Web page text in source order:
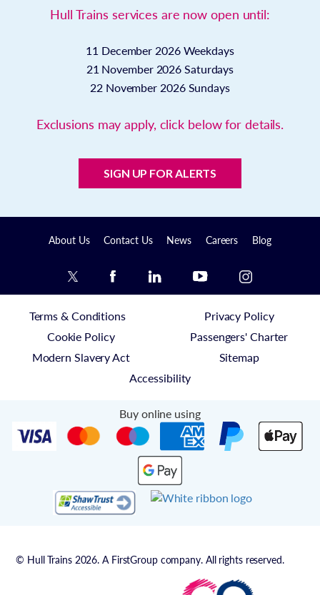
Hull Trains services are now open until:
11 December 2026 Weekdays
21 November 2026 Saturdays
22 November 2026 Sundays
Exclusions may apply, click below for details.
SIGN UP FOR ALERTS
About Us Contact Us News Careers Blog
Terms & Conditions
Privacy Policy
Cookie Policy
Passengers' Charter
Modern Slavery Act
Sitemap
Accessibility
Buy online using
© Hull Trains 2026. A FirstGroup company. All rights reserved.